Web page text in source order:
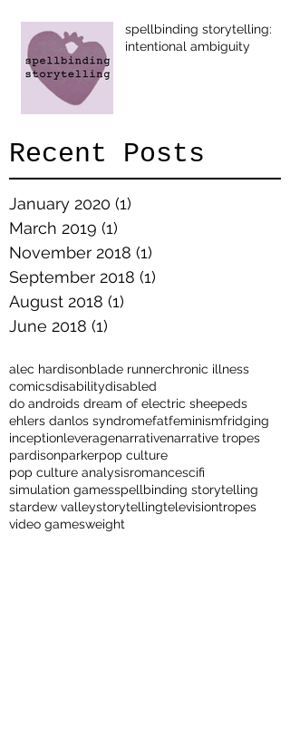
spellbinding storytelling:
intentional ambiguity
Recent Posts
January 2020 (1)
March 2019 (1)
November 2018 (1)
September 2018 (1)
August 2018 (1)
June 2018 (1)
alec hardisonblade runnerchronic illness
comicsdisabilitydisabled
do androids dream of electric sheepeds
ehlers danlos syndromefatfeminismfridging
inceptionleveragenarrativenarrative tropes
pardisonparkerpop culture
pop culture analysisromancescifi
simulation gamesspellbinding storytelling
stardew valleystorytellingtelevisiontropes
video gamesweight